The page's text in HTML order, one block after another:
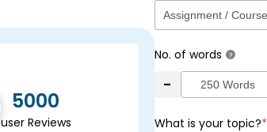
5000
user Reviews
No. of words ?
-
What is your topic?*